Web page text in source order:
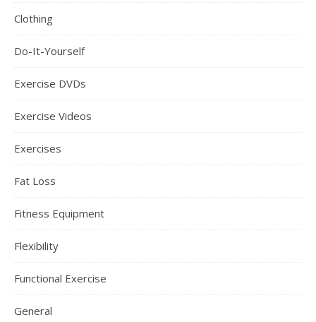
Clothing
Do-It-Yourself
Exercise DVDs
Exercise Videos
Exercises
Fat Loss
Fitness Equipment
Flexibility
Functional Exercise
General